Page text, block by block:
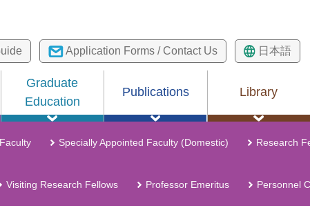
Application Forms / Contact Us 日本語
Graduate
Education
Publications Library
Specially Appointed Faculty (Domestic) Research
Visiting Research Fellows Professor Emeritus Personnel